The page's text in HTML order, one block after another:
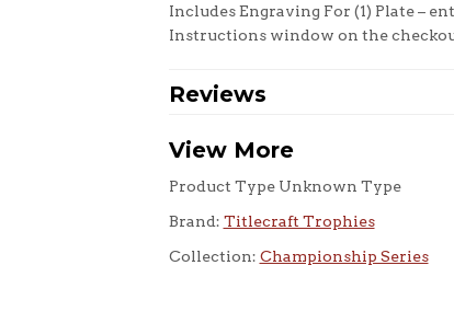
Includes Engraving For (1) Plate –
Instructions window on the
Reviews
View More
Product Type Unknown Type
Brand: Titlecraft Trophies
Collection: Championship Series